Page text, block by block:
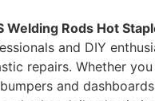
Welding Rods Hot
and DIY
repairs. Whether you
and